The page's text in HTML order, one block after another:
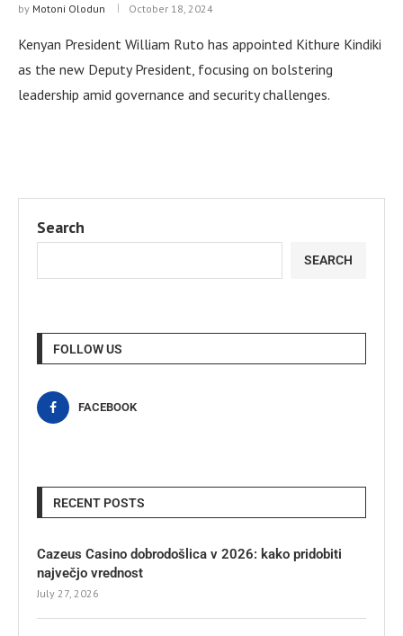
by Motoni Olodun October 18, 2024
Kenyan President William Ruto has appointed Kithure Kindiki
as the new Deputy President, focusing on bolstering
leadership amid governance and security challenges.
Search
SEARCH
FOLLOW US
FACEBOOK
RECENT POSTS
Cazeus Casino dobrodošlica v 2026: kako pridobiti
največjo vrednost
July 27, 2026